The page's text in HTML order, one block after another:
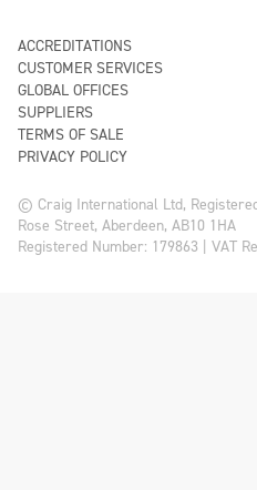
ACCREDITATIONS
CUSTOMER SERVICES
GLOBAL OFFICES
SUPPLIERS
TERMS OF SALE
PRIVACY POLICY
© Craig International Ltd,
Rose Street, Aberdeen, AB10 1HA
Registered Number: 179863 | VAT